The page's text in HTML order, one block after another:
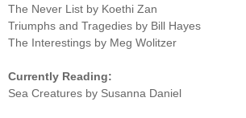
The Never List by Koethi Zan
Triumphs and Tragedies by Bill Hayes
The Interestings by Meg Wolitzer
Currently Reading:
Sea Creatures by Susanna Daniel